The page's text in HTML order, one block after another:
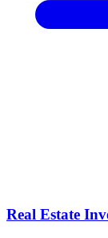
Real Estate